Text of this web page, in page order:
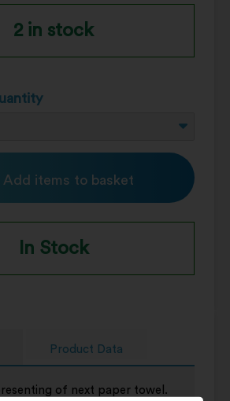
2 in stock
Add items to basket
In Stock
Product Data
of next paper towel.